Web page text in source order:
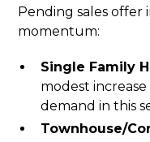
Pending sales offer
momentum:
Single Family
modest
demand in this
Townhouse/